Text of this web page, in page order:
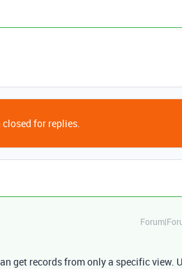
for replies.
get records from only a specific view.